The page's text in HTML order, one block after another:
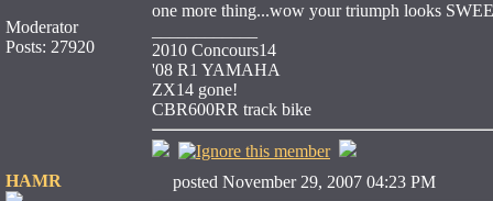
Moderator
Posts: 27920
one more thing...wow your triumph looks
2010 Concours14
'08 R1 YAMAHA
ZX14 gone!
CBR600RR track bike
HAMR posted November 29, 2007 04:23 PM